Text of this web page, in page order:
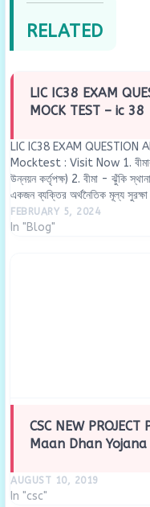
RELATED
LIC IC38 EXAM
MOCK TEST – ic 38
LIC IC38 EXAM QUESTION
Mocktest : Visit Now 1. বীমার
উন্নয়ন কর্তৃপক্ষ) 2. বীমা - ঝুঁকি
একজন ব্যক্তির অর্থনৈতিক মূল্য
FEBRUARY 5, 2024
In "Blog"
CSC NEW
Maan Dhan Yojana
AUGUST 10, 2019
In "csc"